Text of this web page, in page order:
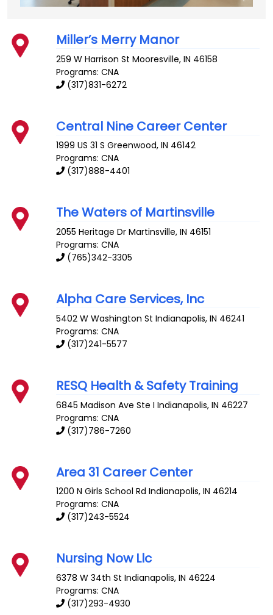
Miller’s Merry Manor
259 W Harrison St Mooresville,IN 46158
Programs: CNA
(317)831-6272
Central Nine Career Center
1999 US 31 S Greenwood,IN 46142
Programs: CNA
(317)888-4401
The Waters of Martinsville
2055 Heritage Dr Martinsville,IN 46151
Programs: CNA
(765)342-3305
Alpha Care Services, Inc
5402 W Washington St Indianapolis,IN 46241
Programs: CNA
(317)241-5577
RESQ Health & Safety Training
6845 Madison Ave Ste I Indianapolis,IN 46227
Programs: CNA
(317)786-7260
Area 31 Career Center
1200 N Girls School Rd Indianapolis,IN 46214
Programs: CNA
(317)243-5524
Nursing Now Llc
6378 W 34th St Indianapolis,IN 46224
Programs: CNA
(317)293-4930